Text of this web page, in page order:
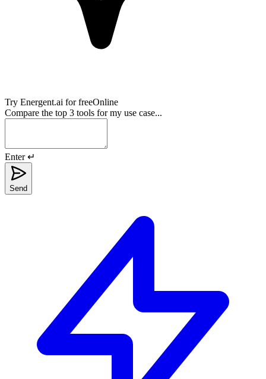
Try Energent.ai for freeOnline
Compare the top 3 tools for my use case...
Enter ↵
Send